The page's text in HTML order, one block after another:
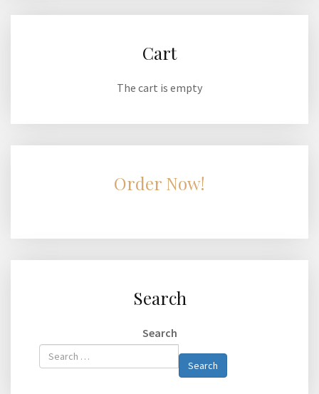
Cart
The cart is empty
Order Now!
Search
Search
Type 2 or
more
Search